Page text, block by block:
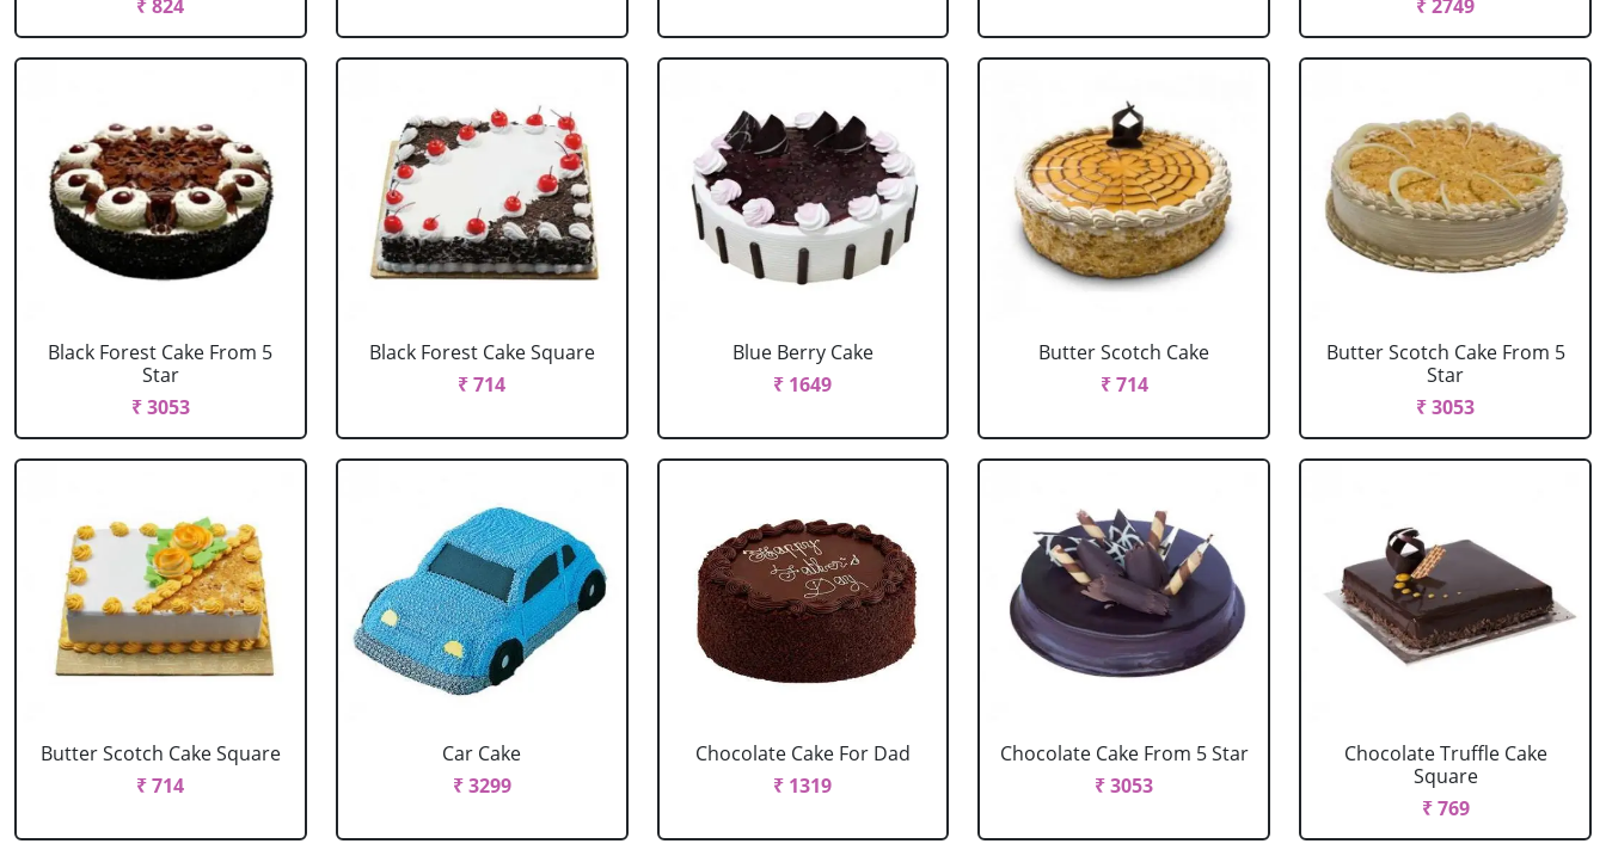
₹ 824
₹ 2749
Black Forest Cake From 5
Star
₹ 3053
Black Forest Cake Square
₹ 714
Blue Berry Cake
₹ 1649
Butter Scotch Cake
₹ 714
Butter Scotch Cake From 5
Star
₹ 3053
Butter Scotch Cake Square
₹ 714
Car Cake
₹ 3299
Chocolate Cake For Dad
₹ 1319
Chocolate Cake From 5 Star
₹ 3053
Chocolate Truffle Cake
Square
₹ 769